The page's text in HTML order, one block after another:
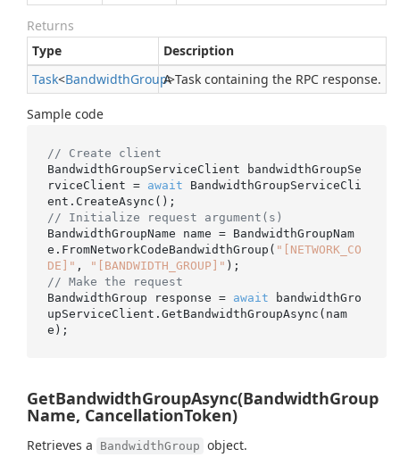
Returns
Type
Description
Task<BandwidthGroup>
A Task containing the RPC response.
Sample code
// Create client
BandwidthGroupServiceClient bandwidthGroupSe
rviceClient = await BandwidthGroupServiceCli
// Initialize request argument(s)
BandwidthGroupName name = BandwidthGroupNam
e.FromNetworkCodeBandwidthGroup( "[NETWORK_CO
DE]" , "[BANDWIDTH_GROUP]"
// Make the request
BandwidthGroup response = await bandwidthGro
upServiceClient.GetBandwidthGroupAsync(nam
GetBandwidthGroupAsync(BandwidthGroup
Name, CancellationToken)
Retrieves a BandwidthGroup object.